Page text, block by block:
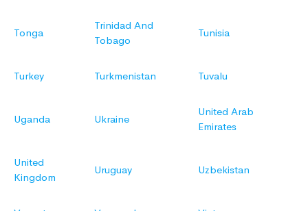
Tonga
Trinidad And
Tobago
Tunisia
Turkey Turkmenistan Tuvalu
Uganda Ukraine
United Arab
Emirates
United
Kingdom
Uruguay Uzbekistan